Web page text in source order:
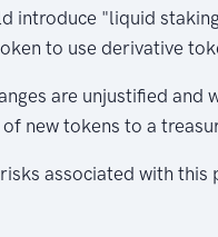
introduce "liquid
to use derivative
are unjustified and
new tokens to a
associated with